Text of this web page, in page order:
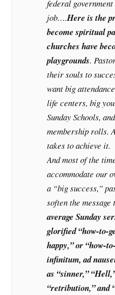
federal government
job….Here is the
become spiritual
churches have
playgrounds.
their souls to
want big
life centers, big
Sunday Schools,
membership rolls.
takes to achieve it.
And most of the
accommodate our
a “big success,”
soften the
average Sunday
glorified “how-to-
happy,” or “how-
infinitum, ad
as “sinner,”
“retribution,” and